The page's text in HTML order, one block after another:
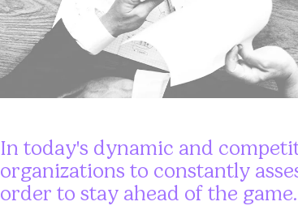
In today's dynamic and
organizations to constantly
order to stay ahead of the game.